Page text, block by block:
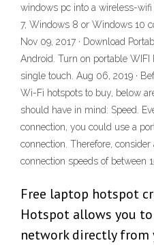
windows pc into a wireless-
7, Windows 8 or Windows 10
Nov 09, 2017 · Download
Android. Turn on portable
single touch. Aug 06, 2019 ·
Wi-Fi hotspots to buy, below
should have in mind: Speed.
connection, you could use a
connection. Therefore,
connection speeds of between
Free laptop hotspot
Hotspot allows you
network directly